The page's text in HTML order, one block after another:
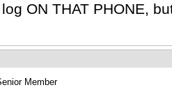
ON THAT PHONE,
Member